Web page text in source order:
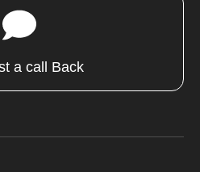
a call Back